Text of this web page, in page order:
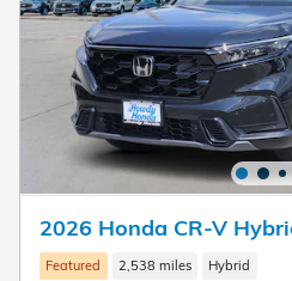
2026 Honda CR-V
Featured 2,538 miles Hybrid